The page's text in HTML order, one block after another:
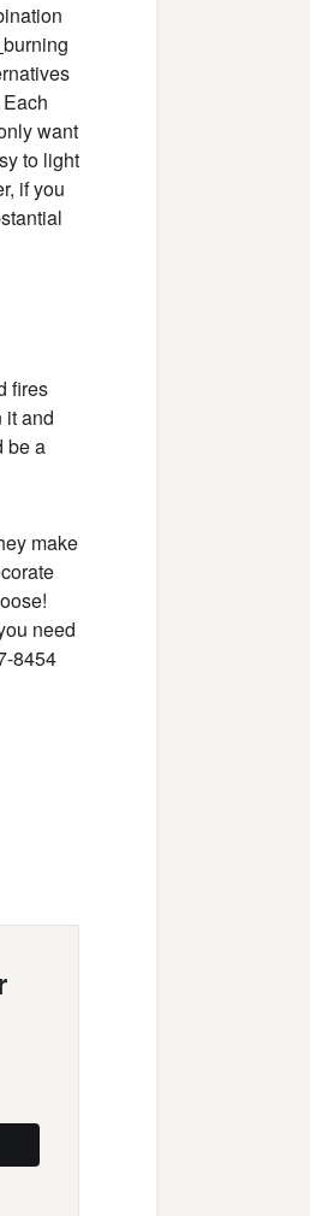
burning
want
to light
if you
fires
it and
be a
make
need
8454